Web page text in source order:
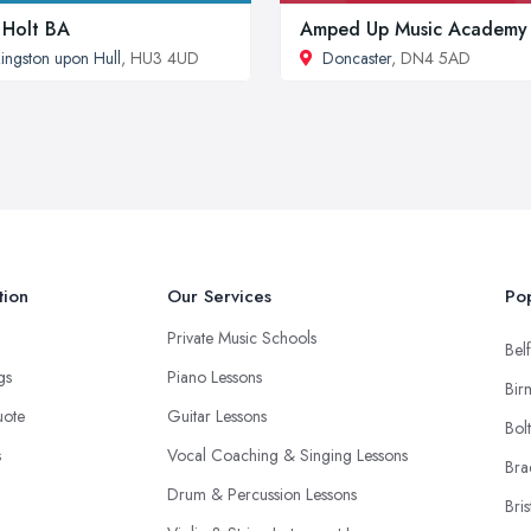
Holt BA
upon Hull, HU3 4UD
Amped Up Music Academy
Doncaster, DN4 5AD
Our Services
Private Music Schools
Piano Lessons
Guitar Lessons
Vocal Coaching & Singing Lessons
Drum & Percussion Lessons